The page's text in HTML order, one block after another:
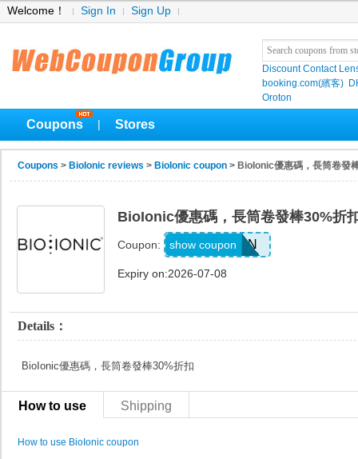
Welcome！ Sign In Sign Up
Discount Contact
booking.com(繽客)
Oroton
Coupons Stores
Coupons > BioIonic reviews > BioIonic coupon > BioIonic優惠碼，長筒卷發
BioIonic優惠碼，長筒卷發棒30%折
Coupon: FSSTSZN
show coupon
Expiry on:2026-07-08
Details：
BioIonic優惠碼，長筒卷發棒30%折扣
How to use Shipping
How to use BioIonic coupon